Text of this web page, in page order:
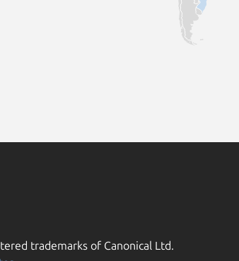
trademarks of Canonical Ltd.